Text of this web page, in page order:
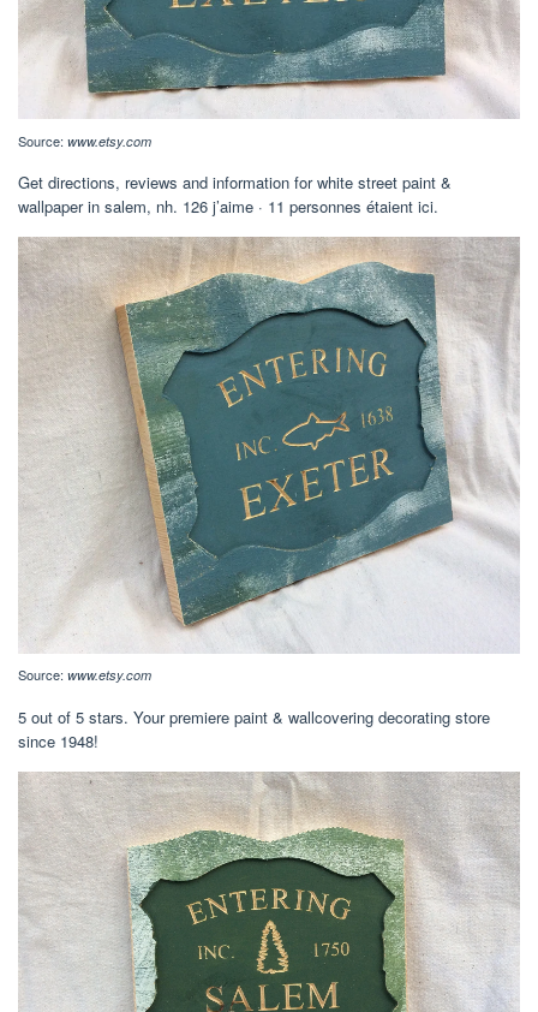
Source: www.etsy.com
Get directions, reviews and information for white street paint &
wallpaper in salem, nh. 126 j’aime · 11 personnes étaient ici.
Source: www.etsy.com
5 out of 5 stars. Your premiere paint & wallcovering decorating store
since 1948!